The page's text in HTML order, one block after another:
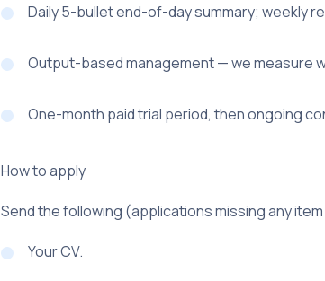
Daily 5-bullet end-of-day summary; weekly
Output-based management — we measure
One-month paid trial period, then ongoing
How to apply
Send the following (applications missing any
Your CV.